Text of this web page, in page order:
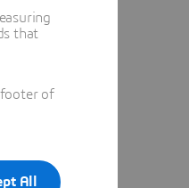
that
footer of
All